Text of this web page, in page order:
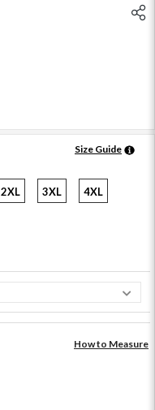
Size Guide
2XL 3XL 4XL
How to Measure